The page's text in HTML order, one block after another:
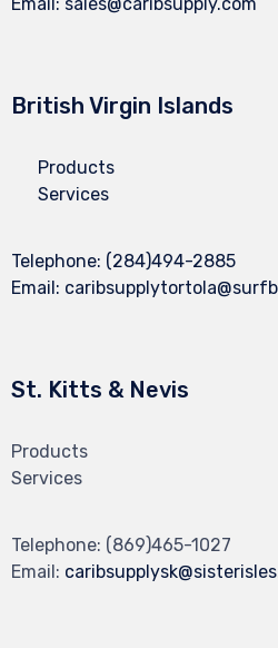
British Virgin Islands
Products
Services
Telephone: (284)494-2885
Email:
St. Kitts & Nevis
Products
Services
Telephone: (869)465-1027
Email: